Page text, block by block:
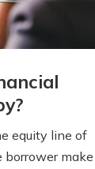
equity line of
borrower make